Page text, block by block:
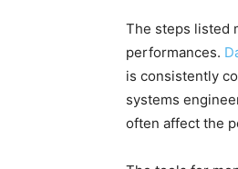
The steps listed
performances.
is consistently
systems
often affect the